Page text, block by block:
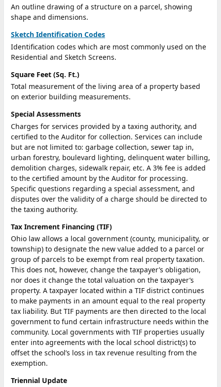
An outline drawing of a structure on a parcel, showing
shape and dimensions.
Sketch Identification Codes
Identification codes which are most commonly used on the
Residential and Sketch Screens.
Square Feet (Sq. Ft.)
Total measurement of the living area of a property based
on exterior building measurements.
Special Assessments
Charges for services provided by a taxing authority, and
certified to the Auditor for collection. Services can include
but are not limited to: garbage collection, sewer tap in,
urban forestry, boulevard lighting, delinquent water billing,
demolition charges, sidewalk repair, etc. A 3% fee is added
to the certified amount by the Auditor for processing.
Specific questions regarding a special assessment, and
disputes over the validity of a charge should be directed to
the taxing authority.
Tax Increment Financing (TIF)
Ohio law allows a local government (county, municipality, or
township) to designate the new value added to a parcel or
group of parcels to be exempt from real property taxation.
This does not, however, change the taxpayer’s obligation,
nor does it change the total valuation on the taxpayer’s
property. A taxpayer located within a TIF district continues
to make payments in an amount equal to the real property
tax liability. But TIF payments are then directed to the local
government to fund certain infrastructure needs within the
community. Local governments with TIF properties usually
enter into agreements with the local school district(s) to
offset the school’s loss in tax revenue resulting from the
exemption.
Triennial Update